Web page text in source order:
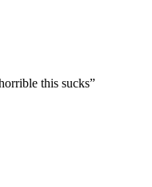
this sucks”